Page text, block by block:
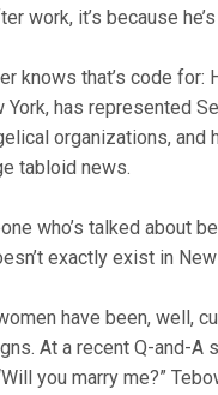
work, it’s because
knows that’s code for:
has represented
organizations, and
tabloid news.
who’s talked about
exactly exist in New
have been, well,
At a recent Q-and-A
you marry me?”